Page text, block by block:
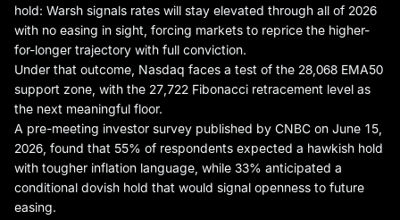
hold: Warsh signals rates will stay elevated through all of 2026
with no easing in sight, forcing markets to reprice the higher-
for-longer trajectory with full conviction.
Under that outcome, Nasdaq faces a test of the 28,068 EMA50
support zone, with the 27,722 Fibonacci retracement level as
the next meaningful floor.
A pre-meeting investor survey published by CNBC on June 15,
2026, found that 55% of respondents expected a hawkish hold
with tougher inflation language, while 33% anticipated a
conditional dovish hold that would signal openness to future
easing.